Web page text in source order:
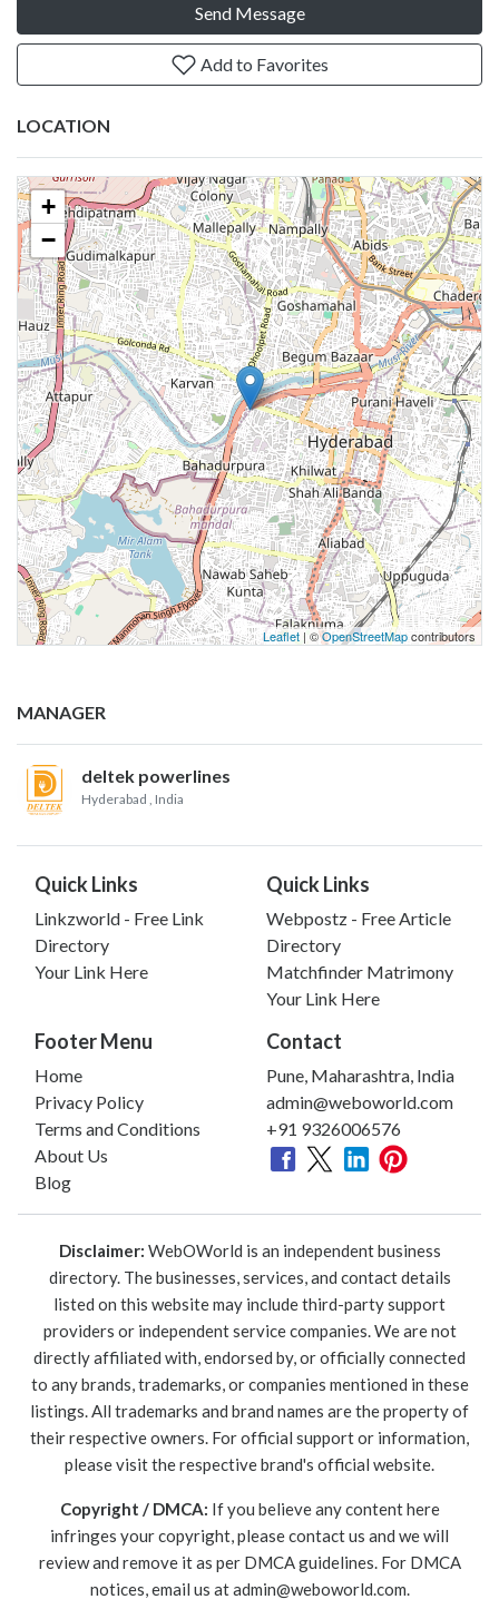
Send Message
Add to Favorites
LOCATION
+
−
Leaflet | ©OpenStreetMapcontributors
MANAGER
deltek powerlines
Hyderabad , India
Quick Links
Linkzworld - Free Link
Directory
Your Link Here
Quick Links
Webpostz - Free Article
Directory
Matchfinder Matrimony
Your Link Here
Footer Menu
Home
Privacy Policy
Terms and Conditions
About Us
Blog
Contact
Pune, Maharashtra, India
admin@weboworld.com
+91 9326006576
Disclaimer: WebOWorld is an independent business
directory. The businesses, services, and contact details
listed on this website may include third-party support
providers or independent service companies. We are not
directly affiliated with, endorsed by, or officially connected
to any brands, trademarks, or companies mentioned in these
listings. All trademarks and brand names are the property of
their respective owners. For official support or information,
please visit the respective brand's official website.
Copyright / DMCA: If you believe any content here
infringes your copyright, please contact us and we will
review and remove it as per DMCA guidelines. For DMCA
notices, email us atadmin@weboworld.com.